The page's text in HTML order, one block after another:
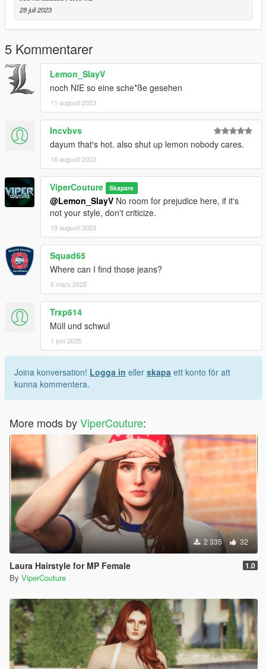
28 juli 2023
5 Kommentarer
Lemon_SlayV
noch NIE so eine sche*ße gesehen
11 augusti 2023
Incvbvs
dayum that's hot. also shut up lemon nobody cares.
16 augusti 2023
ViperCouture Skapare
@Lemon_SlayV No room for prejudice here, if it's
not your style, don't criticize.
19 augusti 2023
Squad65
Where can I find those jeans?
5 mars 2025
Trxp614
Müll und schwul
1 juni 2025
Joina konversation! Logga in eller skapa ett konto för att
kunna kommentera.
More mods byViperCouture:
2 335 32
Laura Hairstyle for MP Female 1.0
By ViperCouture